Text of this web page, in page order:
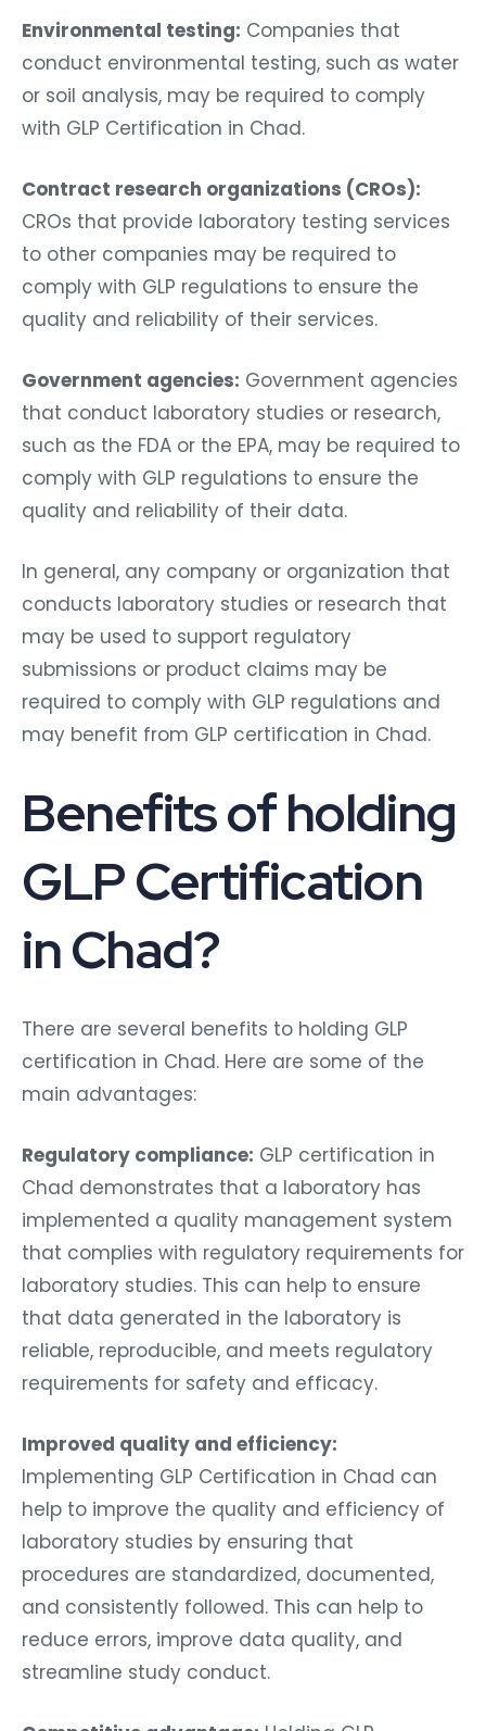
Environmental testing: Companies that
conduct environmental testing, such as water
or soil analysis, may be required to comply
with GLP Certification in Chad.
Contract research organizations (CROs):
CROs that provide laboratory testing services
to other companies may be required to
comply with GLP regulations to ensure the
quality and reliability of their services.
Government agencies: Government agencies
that conduct laboratory studies or research,
such as the FDA or the EPA, may be required to
comply with GLP regulations to ensure the
quality and reliability of their data.
In general, any company or organization that
conducts laboratory studies or research that
may be used to support regulatory
submissions or product claims may be
required to comply with GLP regulations and
may benefit from GLP certification in Chad.
Benefits of holding
GLP Certification
in Chad?
There are several benefits to holding GLP
certification in Chad. Here are some of the
main advantages:
Regulatory compliance: GLP certification in
Chad demonstrates that a laboratory has
implemented a quality management system
that complies with regulatory requirements for
laboratory studies. This can help to ensure
that data generated in the laboratory is
reliable, reproducible, and meets regulatory
requirements for safety and efficacy.
Improved quality and efficiency:
Implementing GLP Certification in Chad can
help to improve the quality and efficiency of
laboratory studies by ensuring that
procedures are standardized, documented,
and consistently followed. This can help to
reduce errors, improve data quality, and
streamline study conduct.